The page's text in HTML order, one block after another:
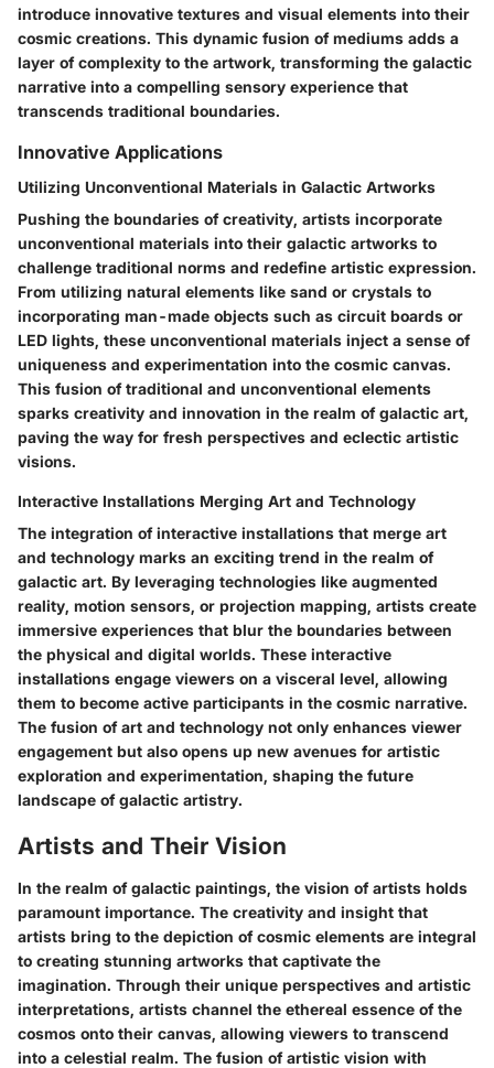
introduce innovative textures and visual elements into their
cosmic creations. This dynamic fusion of mediums adds a
layer of complexity to the artwork, transforming the galactic
narrative into a compelling sensory experience that
transcends traditional boundaries.
Innovative Applications
Utilizing Unconventional Materials in Galactic Artworks
Pushing the boundaries of creativity, artists incorporate
unconventional materials into their galactic artworks to
challenge traditional norms and redefine artistic expression.
From utilizing natural elements like sand or crystals to
incorporating man-made objects such as circuit boards or
LED lights, these unconventional materials inject a sense of
uniqueness and experimentation into the cosmic canvas.
This fusion of traditional and unconventional elements
sparks creativity and innovation in the realm of galactic art,
paving the way for fresh perspectives and eclectic artistic
visions.
Interactive Installations Merging Art and Technology
The integration of interactive installations that merge art
and technology marks an exciting trend in the realm of
galactic art. By leveraging technologies like augmented
reality, motion sensors, or projection mapping, artists create
immersive experiences that blur the boundaries between
the physical and digital worlds. These interactive
installations engage viewers on a visceral level, allowing
them to become active participants in the cosmic narrative.
The fusion of art and technology not only enhances viewer
engagement but also opens up new avenues for artistic
exploration and experimentation, shaping the future
landscape of galactic artistry.
Artists and Their Vision
In the realm of galactic paintings, the vision of artists holds
paramount importance. The creativity and insight that
artists bring to the depiction of cosmic elements are integral
to creating stunning artworks that captivate the
imagination. Through their unique perspectives and artistic
interpretations, artists channel the ethereal essence of the
cosmos onto their canvas, allowing viewers to transcend
into a celestial realm. The fusion of artistic vision with